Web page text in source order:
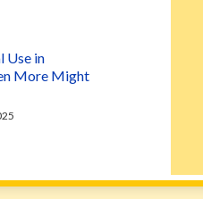
Use in
More Might